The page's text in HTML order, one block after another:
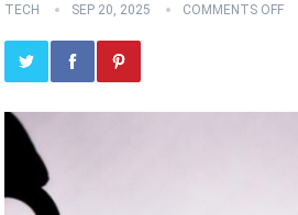
TECH SEP 20, 2025 COMMENTS OFF